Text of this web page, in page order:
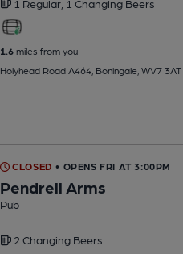
1 Regular, 1 Changing Beers
1.6miles from you
Holyhead Road A464, Boningale, WV7 3AT
CLOSED • OPENS FRI AT 3:00PM
Pendrell Arms
Pub
2 Changing Beers